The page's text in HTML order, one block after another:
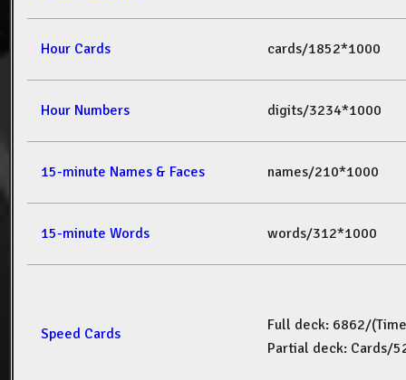
Hour Cards cards/1852*1000
Hour Numbers digits/3234*1000
15-minute Names & Faces names/210*1000
15-minute Words words/312*1000
Speed Cards
Full deck: 6862/(Time
Partial deck: Cards/